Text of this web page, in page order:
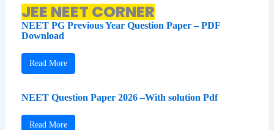
JEE NEET CORNER
NEET PG Previous Year Question Paper – PDF
Download
Read More
NEET Question Paper 2026 –With solution Pdf
Read More